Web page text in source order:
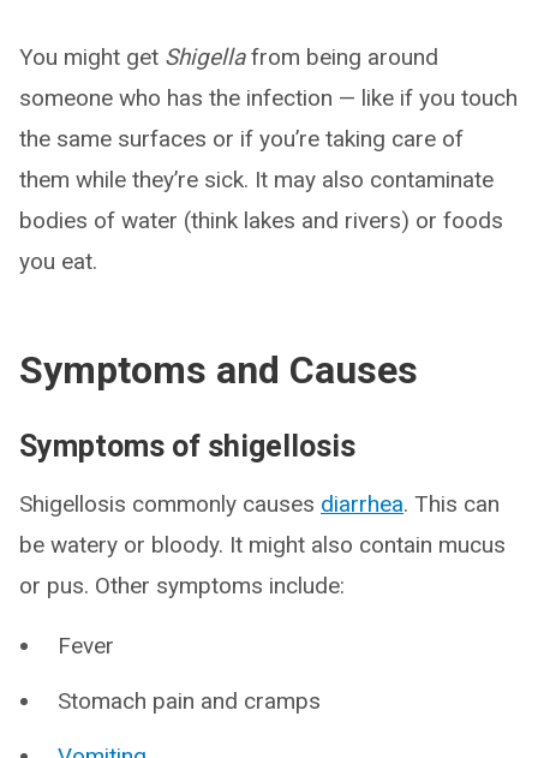
You might get Shigellafrom being around
someone who has the infection — like if you touch
the same surfaces or if you’re taking care of
them while they’re sick. It may also contaminate
bodies of water (think lakes and rivers) or foods
you eat.
Symptoms and Causes
Symptoms of shigellosis
Shigellosis commonly causes diarrhea. This can
be watery or bloody. It might also contain mucus
or pus. Other symptoms include:
Fever
Stomach pain and cramps